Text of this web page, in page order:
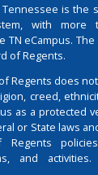
is the
with more
TN eCampus.
of Regents.
Regents does
creed,
as a protected
or State laws
Regents
and activities.